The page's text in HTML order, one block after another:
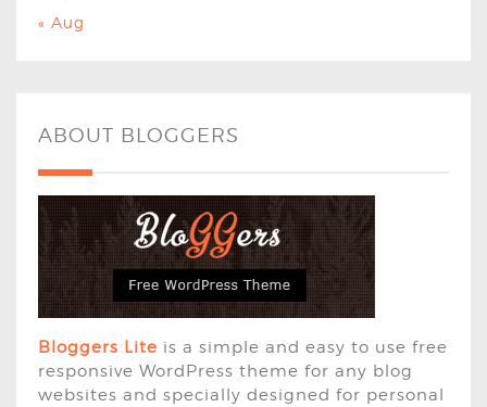
« Aug
ABOUT BLOGGERS
Bloggers Lite is a simple and easy to use free
responsive WordPress theme for any blog
websites and specially designed for personal